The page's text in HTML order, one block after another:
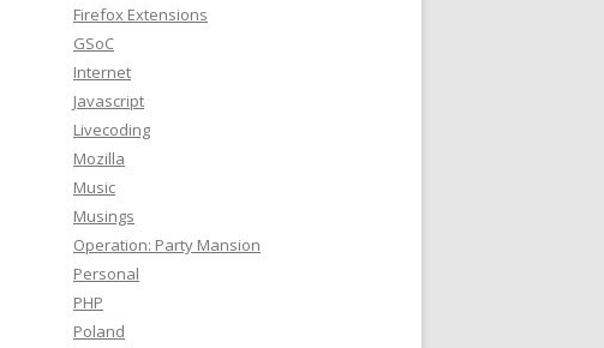
Firefox Extensions
GSoC
Internet
Javascript
Livecoding
Mozilla
Music
Musings
Operation: Party Mansion
Personal
PHP
Poland